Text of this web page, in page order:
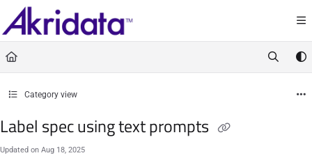
Documentation Index
Fetch the complete documentation index at:
Use this file to discover all available pages before exploring further.
Category view
Label spec using text prompts
Updated on Aug 18, 2025